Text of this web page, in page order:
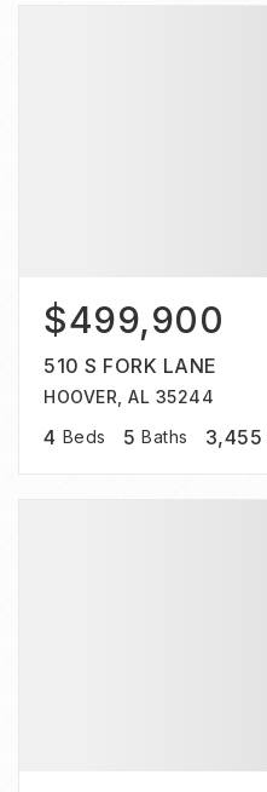
$499,900
510 S FORK LANE
HOOVER, AL 35244
4 Beds 5 Baths 3,455